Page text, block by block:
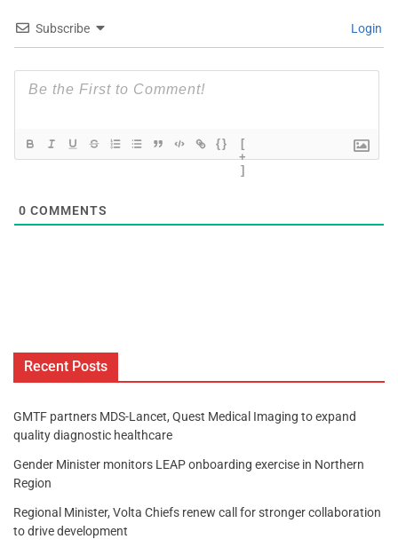
Subscribe Login
{}
[
+
]
0 COMMENTS
Recent Posts
GMTF partners MDS-Lancet, Quest Medical Imaging to expand
quality diagnostic healthcare
Gender Minister monitors LEAP onboarding exercise in Northern
Region
Regional Minister, Volta Chiefs renew call for stronger collaboration
to drive development